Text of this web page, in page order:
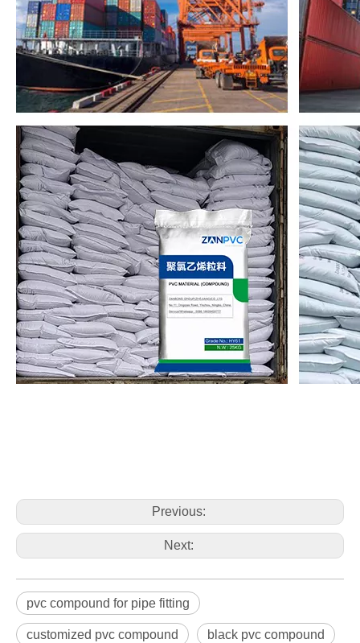
Previous:
Next:
pvc compound for pipe fitting
customized pvc compound black pvc compound